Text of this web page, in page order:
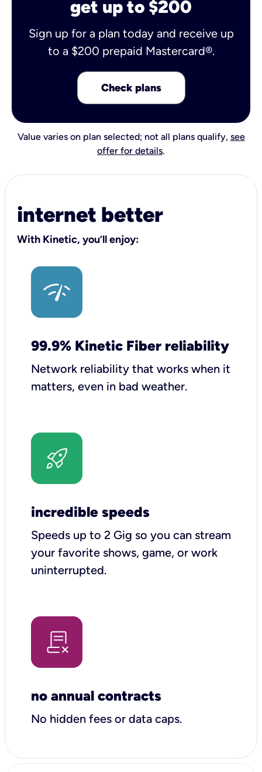
get up to $200
Sign up for a plan today and receive up
to a $200 prepaid Mastercard®.
Check plans
Value varies on plan selected; not all plans qualify, see
offer for details.
internet better
With Kinetic, you’ll enjoy:
99.9% Kinetic Fiber reliability
Network reliability that works when it
matters, even in bad weather.
incredible speeds
Speeds up to 2 Gig so you can stream
your favorite shows, game, or work
uninterrupted.
no annual contracts
No hidden fees or data caps.